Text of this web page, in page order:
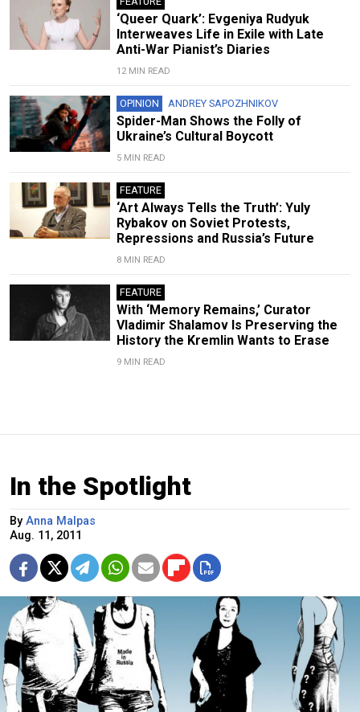
‘Queer Quark’: Evgeniya Rudyuk
Interweaves Life in Exile with Late
Anti-War Pianist’s Diaries
12 MIN READ
OPINION ANDREY SAPOZHNIKOV
Spider-Man Shows the Folly of
Ukraine’s Cultural Boycott
5 MIN READ
FEATURE
‘Art Always Tells the Truth’: Yuly
Rybakov on Soviet Protests,
Repressions and Russia’s Future
8 MIN READ
FEATURE
With ‘Memory Remains,’ Curator
Vladimir Shalamov Is Preserving the
History the Kremlin Wants to Erase
9 MIN READ
In the Spotlight
By Anna Malpas
Aug. 11, 2011